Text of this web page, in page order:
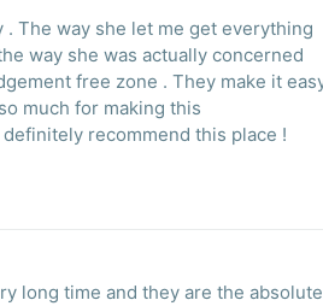
The way she let me get everything
way she was actually concerned
. They make it easy
recommend this place !
long time and they are the absolute